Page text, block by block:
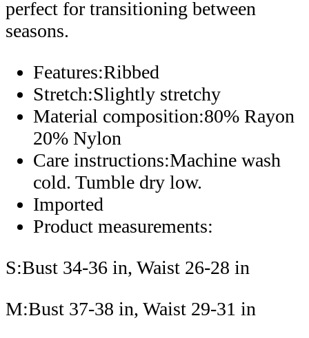
perfect for transitioning between
seasons.
Features:Ribbed
Stretch:Slightly stretchy
Material composition:80% Rayon
20% Nylon
Care instructions:Machine wash
cold. Tumble dry low.
Imported
Product measurements:
S:Bust 34-36 in, Waist 26-28 in
M:Bust 37-38 in, Waist 29-31 in